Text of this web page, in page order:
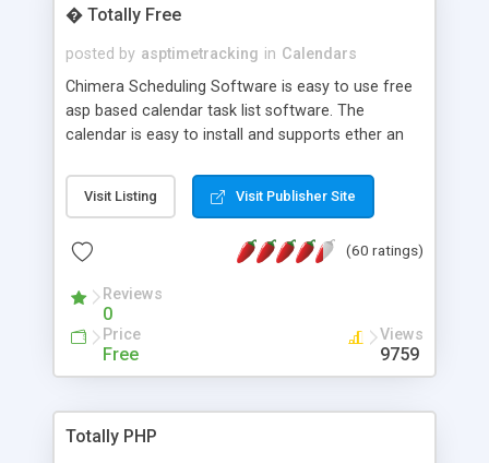
� Totally Free
posted by asptimetracking in Calendars
Chimera Scheduling Software is easy to use free
asp based calendar task list software. The
calendar is easy to install and supports ether an
for backend data storage. If you are looking for
software to allow yourself or your staff to
based application Chimera is the right FREE
advance features like time reporting. Download
and demo our software on our home page for
Visit Listing Visit Publisher Site
(60 ratings)
Reviews
0
Price
Free
Views
9759
Totally PHP